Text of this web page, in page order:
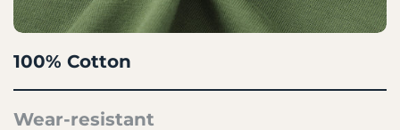
100% Cotton
Wear-resistant